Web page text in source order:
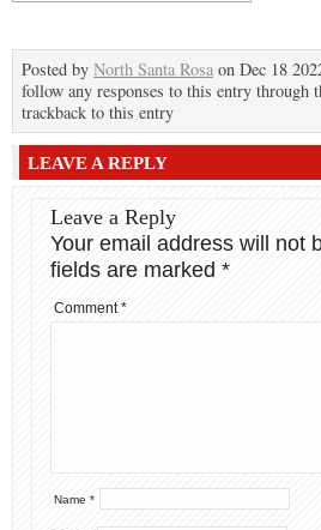
Posted by North Santa Rosa on Dec 18
follow any responses to this entry through
trackback to this entry
LEAVE A REPLY
Leave a Reply
Your email address will not
fields are marked *
Comment*
Name *